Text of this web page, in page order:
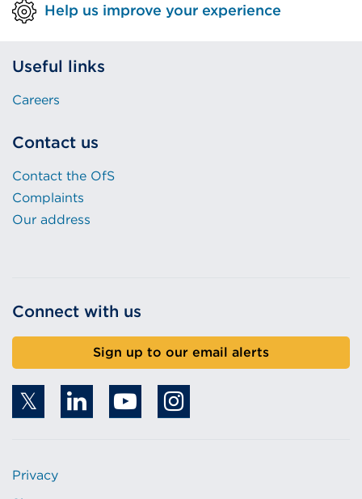
Help us improve your experience
Useful links
Careers
Contact us
Contact the OfS
Complaints
Our address
Connect with us
Sign up to our email alerts
Privacy